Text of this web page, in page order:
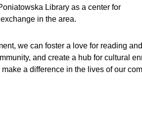
Library as a center for
in the area.
we can foster a love for reading
and create a hub for cultural
a difference in the lives of our